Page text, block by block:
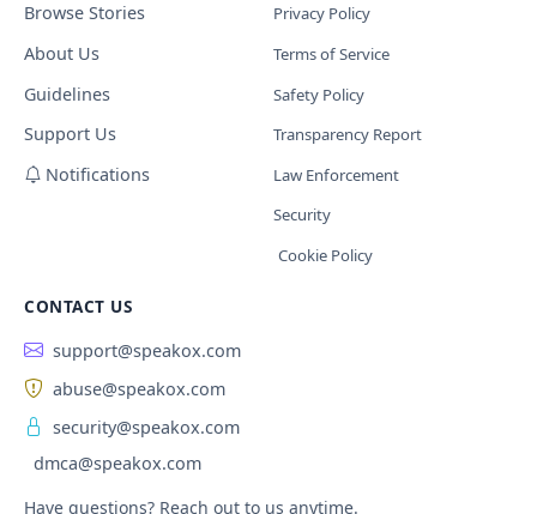
Browse Stories
About Us
Guidelines
Support Us
Notifications
Privacy Policy
Terms of Service
Safety Policy
Transparency Report
Law Enforcement
Security
Cookie Policy
CONTACT US
support@speakox.com
abuse@speakox.com
security@speakox.com
dmca@speakox.com
Have questions? Reach out to us anytime.